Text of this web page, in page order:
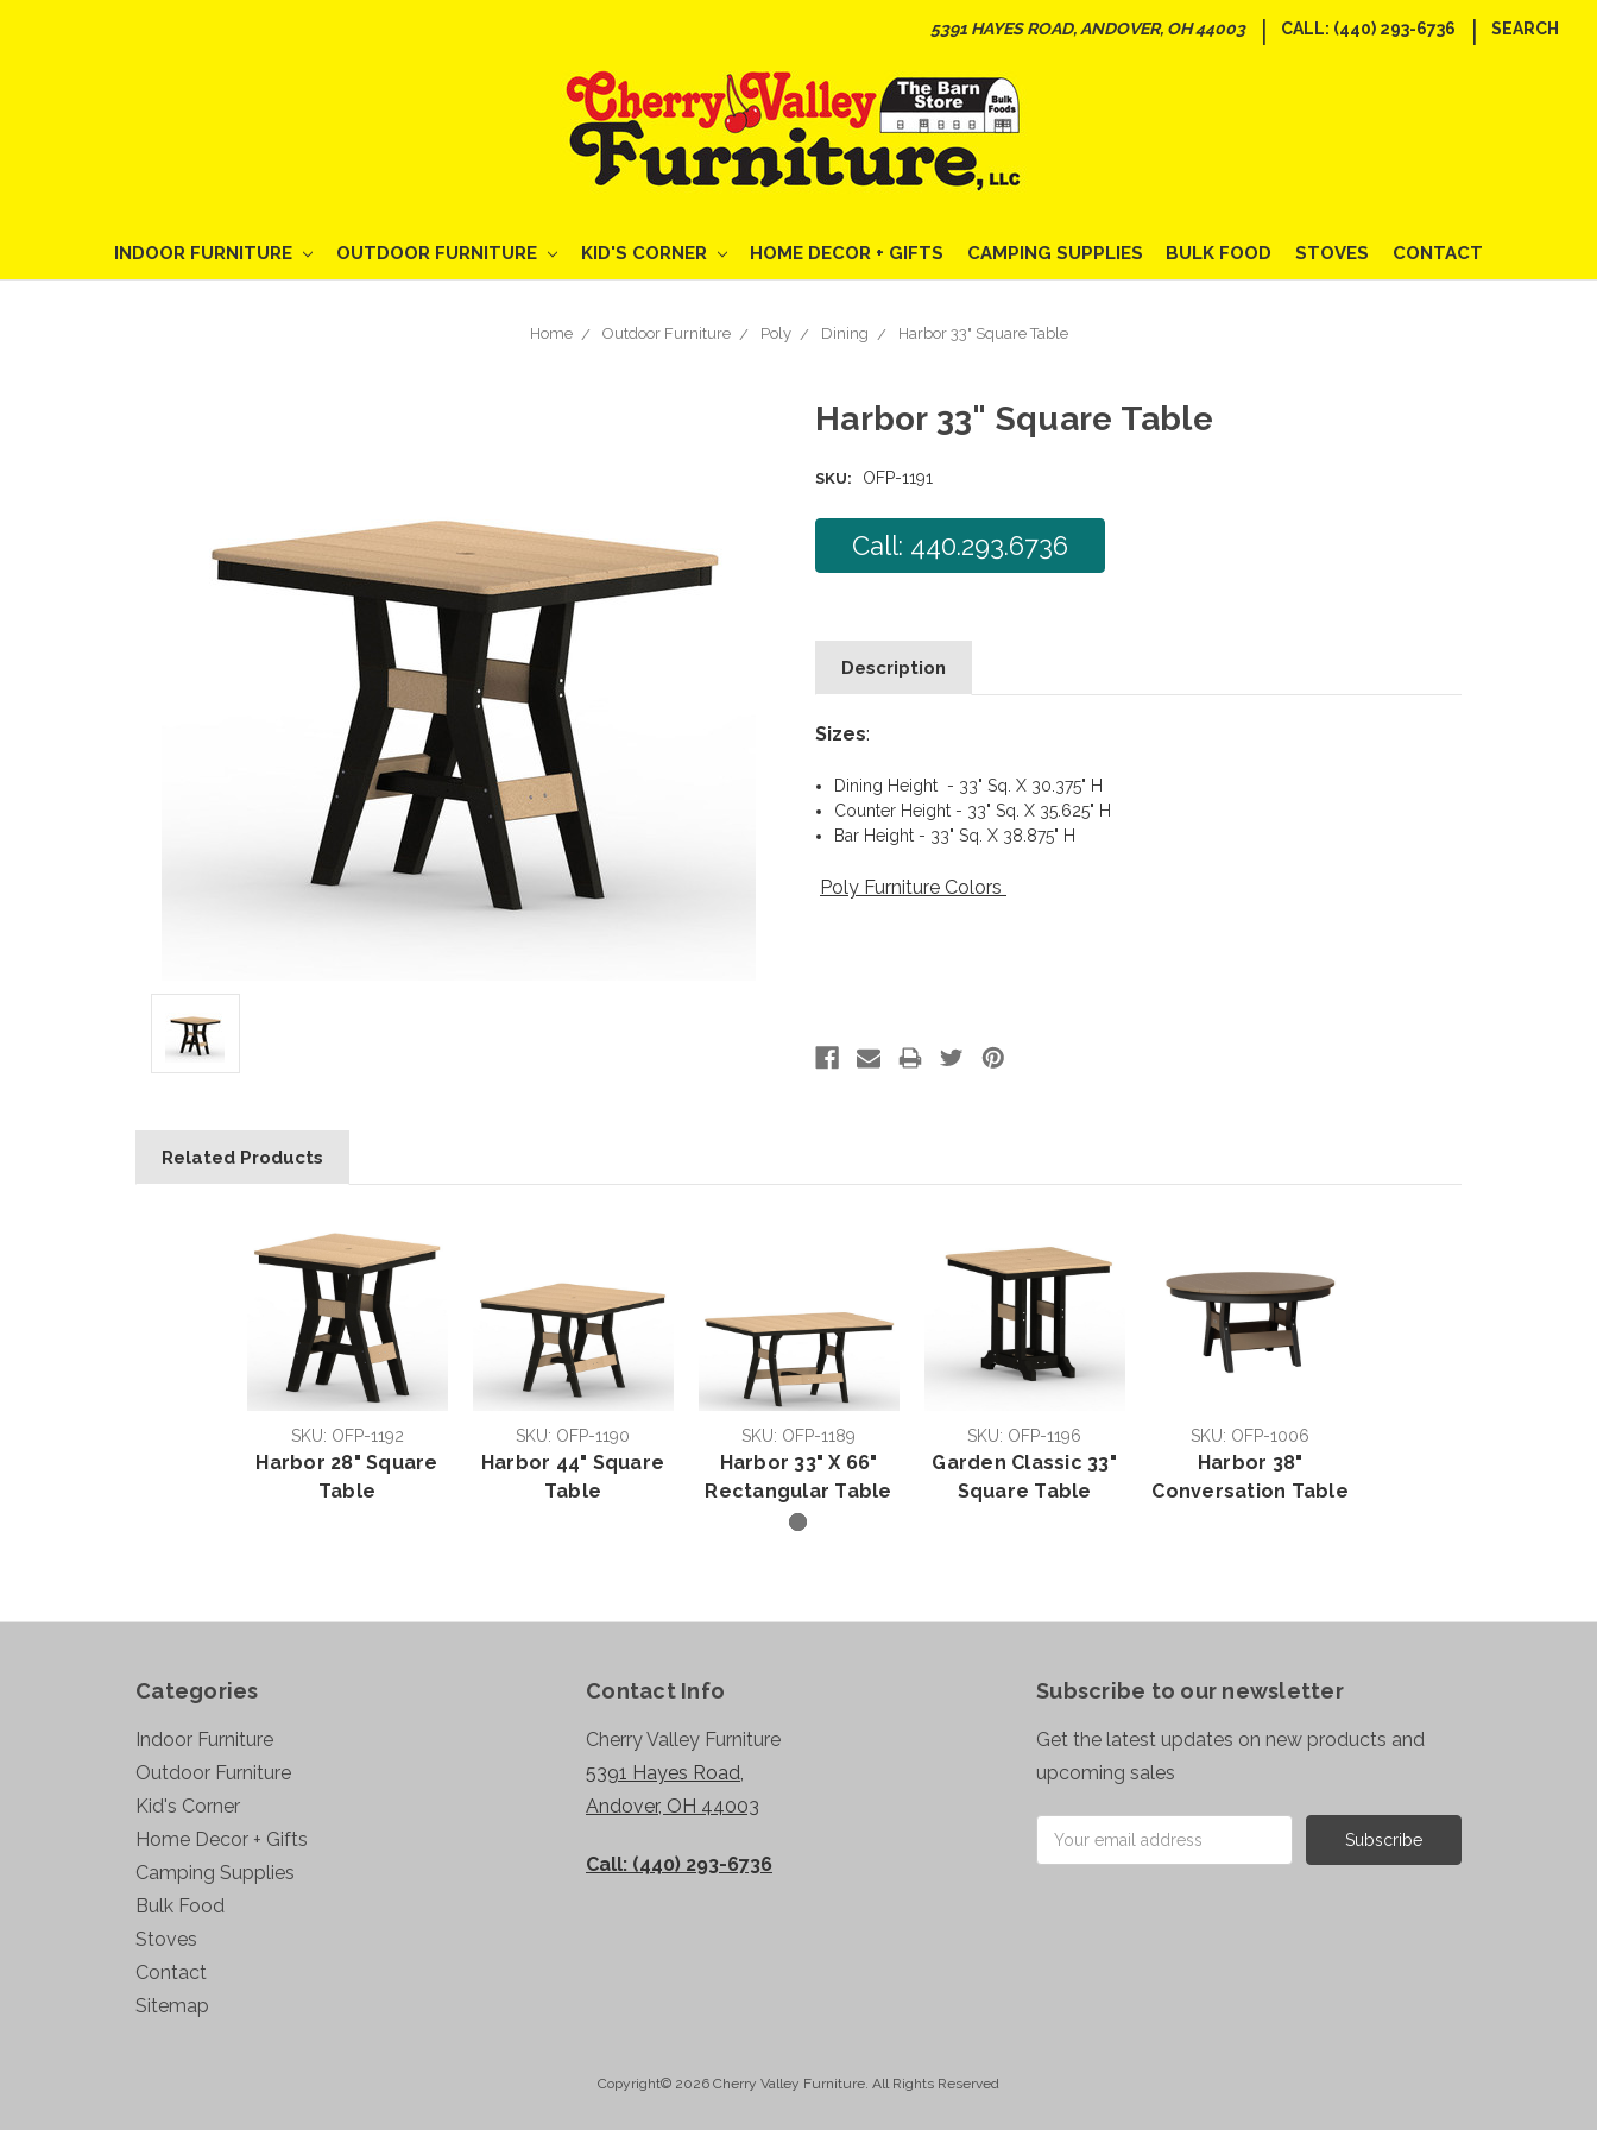
5391 HAYES ROAD, ANDOVER, OH 44003 CALL: (440) 293-6736 SEARCH
INDOOR FURNITURE OUTDOOR FURNITURE KID'S CORNER HOME DECOR + GIFTS CAMPING SUPPLIES BULK FOOD STOVES CONTACT
Home Outdoor Furniture Poly Dining Harbor 33" Square Table
Harbor 33" Square Table
SKU: OFP-1191
Call: 440.293.6736
Description
Sizes:
Dining Height - 33" Sq. X 30.375" H
Counter Height - 33" Sq. X 35.625" H
Bar Height - 33" Sq. X 38.875" H
Poly Furniture Colors
Related Products
SKU: OFP-1192
Harbor 28" Square
Table
SKU: OFP-1190
Harbor 44" Square
Table
SKU: OFP-1189
Harbor 33" X 66"
Rectangular Table
SKU: OFP-1196
Garden Classic 33"
Square Table
SKU: OFP-1006
Harbor 38"
Conversation Table
Categories
Indoor Furniture
Outdoor Furniture
Kid's Corner
Home Decor + Gifts
Camping Supplies
Bulk Food
Stoves
Contact
Sitemap
Contact Info
Cherry Valley Furniture
5391 Hayes Road,
Andover, OH 44003
Call: (440) 293-6736
Subscribe to our newsletter
Get the latest updates on new products and
upcoming sales
Address
Copyright© 2026 Cherry Valley Furniture. All Rights Reserved